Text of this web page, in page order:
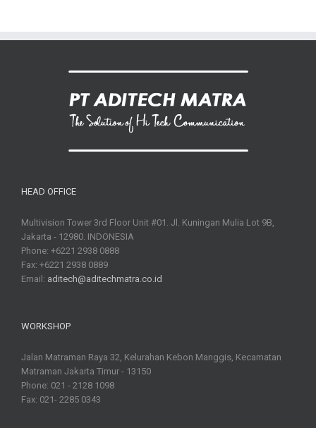
HEAD OFFICE
Multivision Tower 3rd Floor Unit #01. Jl. Kuningan Mulia Lot 9B,
Jakarta - 12980. INDONESIA
Phone: +6221 2938 0888
Fax: +6221 2938 0889
Email: aditech@aditechmatra.co.id
WORKSHOP
Jalan Matraman Raya 32, Kelurahan Kebon Manggis, Kecamatan
Matraman Jakarta Timur - 13150
Phone: 021 - 2128 1098
Fax: 021- 2285 0343